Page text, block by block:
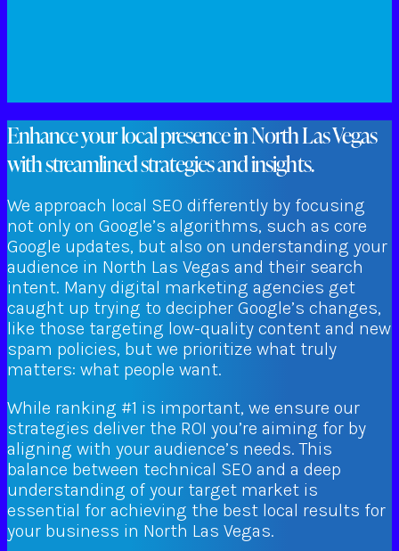
Enhance your local presence in North Las Vegas
with streamlined strategies and insights.
We approach local SEO differently by focusing
not only on Google’s algorithms, such as core
Google updates, but also on understanding your
audience in North Las Vegas and their search
intent. Many digital marketing agencies get
caught up trying to decipher Google’s changes,
like those targeting low-quality content and new
spam policies, but we prioritize what truly
matters: what people want.
While ranking #1 is important, we ensure our
strategies deliver the ROI you’re aiming for by
aligning with your audience’s needs. This
balance between technical SEO and a deep
understanding of your target market is
essential for achieving the best local results for
your business in North Las Vegas.